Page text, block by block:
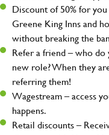
Discount of 50% for
Greene King Inns and
without breaking the
Refer a friend – who
new role? When they
referring them!
Wagestream – access
happens.
Retail discounts –